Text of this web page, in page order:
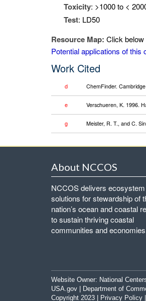
Toxicity: >1000 to <
Test: LD50
Resource Map: Click below
Potential applications of
Work Cited
d ChemFinder.
e Verschueren, K. 1996.
g Meister, R. T., and C.
About NCCOS
NCCOS delivers
solutions for stewardship of
nation’s ocean and coastal
to sustain thriving coastal
communities and
Website Owner: National
USA.gov
Department of
Copyright 2023 |
Privacy Policy